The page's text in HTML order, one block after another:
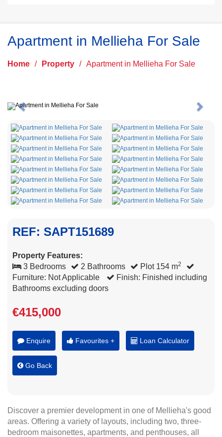
Apartment in Mellieha For Sale
Home / Property / Apartment in Mellieha For Sale
Previous Next
REF: SAPT151689
Property Features:
3 Bedrooms
2 Bathrooms Plot 154 m2
Furniture: Not Applicable
Finish: Finished including
Bathrooms excluding doors
€415,000
Enquire Favourites + Loan Calculator
Go Back
Discover a premier development in one of Mellieha's good
areas. Offering a variety of layouts, including two, three-
bedroom maisonettes, apartments, and penthouses, all